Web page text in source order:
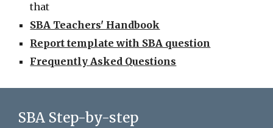
that
SBA Teachers' Handbook
Report template with SBA question
Frequently Asked Questions
SBA Step-by-step